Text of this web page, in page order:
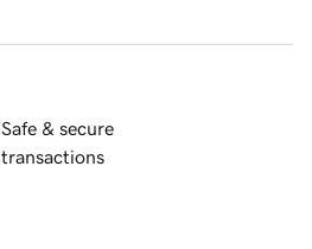
Safe & secure
transactions